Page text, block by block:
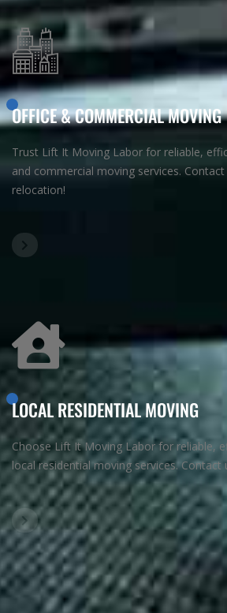
OFFICE & COMMERCIAL MOVING
Trust Lift It Moving Labor for reliable,
and commercial moving services.
relocation!
LOCAL RESIDENTIAL MOVING
Choose Lift It Moving Labor for reliable,
local residential moving services.